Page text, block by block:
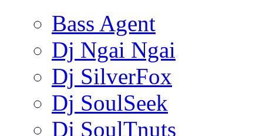
Bass Agent
Dj Ngai Ngai
Dj SilverFox
Dj SoulSeek
Dj SoulTnuts